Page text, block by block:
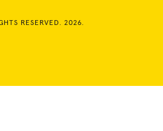
RESERVED. 2026.